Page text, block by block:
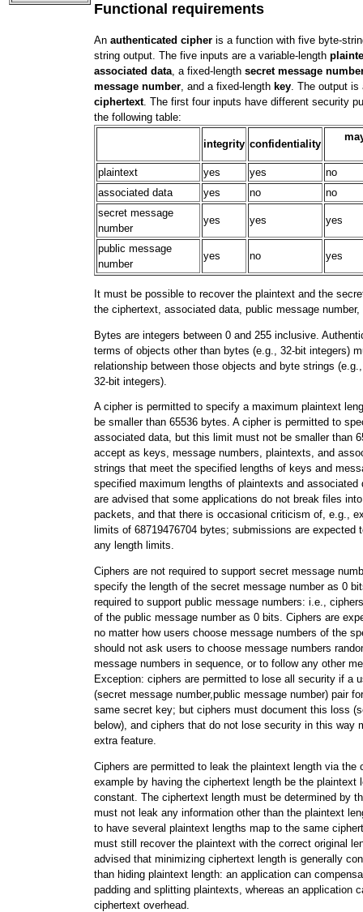
Functional requirements
An authenticated cipher is a function with five byte-
string output. The five inputs are a variable-length
associated data , a fixed-length secret message
message number , and a fixed-length key . The output
ciphertext. The first four inputs have different security
the following table:
integrity confidentiality
plaintext yes yes
no
associated data
yes no
no
secret message
number
yes yes yes
public message
number
yes no yes
It must be possible to recover the plaintext and the
the ciphertext, associated data, public message number,
Bytes are integers between 0 and 255 inclusive.
terms of objects other than bytes (e.g., 32-bit integers)
relationship between those objects and byte strings
32-bit integers).
A cipher is permitted to specify a maximum plaintext
be smaller than 65536 bytes. A cipher is permitted to
associated data, but this limit must not be smaller than
accept as keys, message numbers, plaintexts, and
strings that meet the specified lengths of keys and
specified maximum lengths of plaintexts and associated
are advised that some applications do not break files
packets, and that there is occasional criticism of, e.g.,
limits of 68719476704 bytes; submissions are expected
any length limits.
Ciphers are not required to support secret message
specify the length of the secret message number as 0
required to support public message numbers: i.e.,
of the public message number as 0 bits. Ciphers are
no matter how users choose message numbers of the
should not ask users to choose message numbers
message numbers in sequence, or to follow any other
Exception: ciphers are permitted to lose all security if a
(secret message number,public message number) pair
same secret key; but ciphers must document this loss
below), and ciphers that do not lose security in this way
extra feature.
Ciphers are permitted to leak the plaintext length via the
example by having the ciphertext length be the plaintext
constant. The ciphertext length must be determined by
must not leak any information other than the plaintext
to have several plaintext lengths map to the same
must still recover the plaintext with the correct original
advised that minimizing ciphertext length is generally
than hiding plaintext length: an application can
padding and splitting plaintexts, whereas an application
ciphertext overhead.